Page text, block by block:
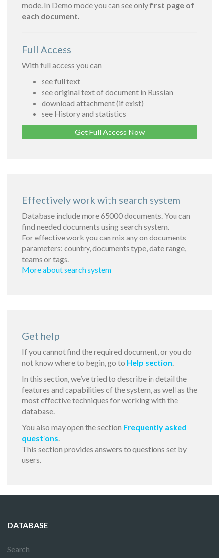
mode. In Demo mode you can see onlyfirst page of
each document.
Full Access
With full access you can
see full text
see original text of document in Russian
download attachment (if exist)
see History and statistics
Get Full Access Now
Effectively work with search system
Database include more 65000 documents. You can
find needed documents using search system.
For effective work you can mix any on documents
parameters: country, documents type, date range,
teams or tags.
More about search system
Get help
If you cannot find the required document, or you do
not know where to begin, go to Help section.
In this section, we’ve tried to describe in detail the
features and capabilities of the system, as well as the
most effective techniques for working with the
database.
You also may open the section Frequently asked
questions.
This section provides answers to questions set by
users.
DATABASE
Search